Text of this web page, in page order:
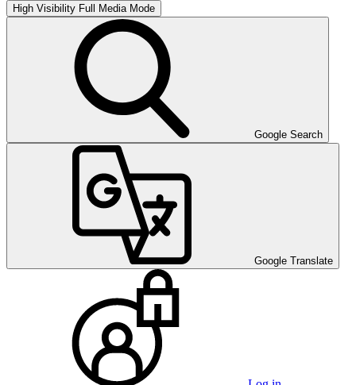
High Visibility Full Media Mode
Google Search
Google Translate